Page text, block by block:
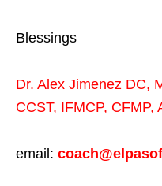
Blessings
Dr. Alex Jimenez DC,
CCST, IFMCP, CFMP,
email: